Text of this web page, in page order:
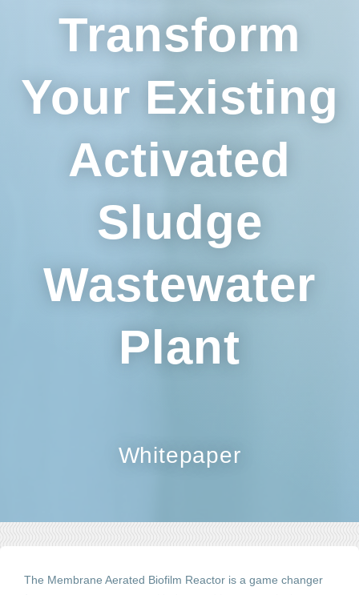
Transform
Your Existing
Activated
Sludge
Wastewater
Plant
Whitepaper
The Membrane Aerated Biofilm Reactor is a game changer